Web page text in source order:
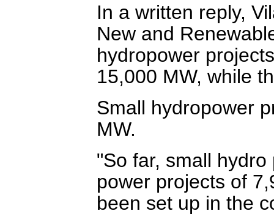
In a written reply,
New and
hydropower
15,000 MW, while
Small hydropower
MW.
"So far, small
power projects of
been set up in the